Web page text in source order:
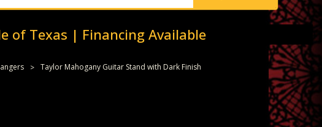
of Texas | Financing Available
Taylor Mahogany Guitar Stand with Dark Finish